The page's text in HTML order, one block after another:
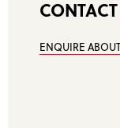
CONTACT
ENQUIRE